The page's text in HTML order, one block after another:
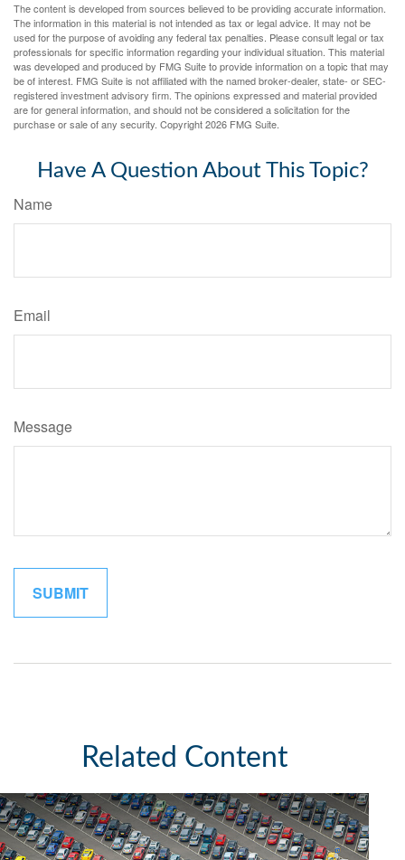
The content is developed from sources believed to be providing accurate information.
The information in this material is not intended as tax or legal advice. It may not be
used for the purpose of avoiding any federal tax penalties. Please consult legal or tax
professionals for specific information regarding your individual situation. This material
was developed and produced by FMG Suite to provide information on a topic that may
be of interest. FMG Suite is not affiliated with the named broker-dealer, state- or SEC-
registered investment advisory firm. The opinions expressed and material provided
are for general information, and should not be considered a solicitation for the
purchase or sale of any security. Copyright2026 FMG Suite.
Have A Question About This Topic?
Name
Email
Message
Related Content